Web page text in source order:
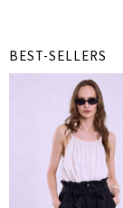
BEST-SELLERS